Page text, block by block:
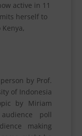
active in 11
herself to
by Prof.
of Indonesia
by Miriam
poll
making